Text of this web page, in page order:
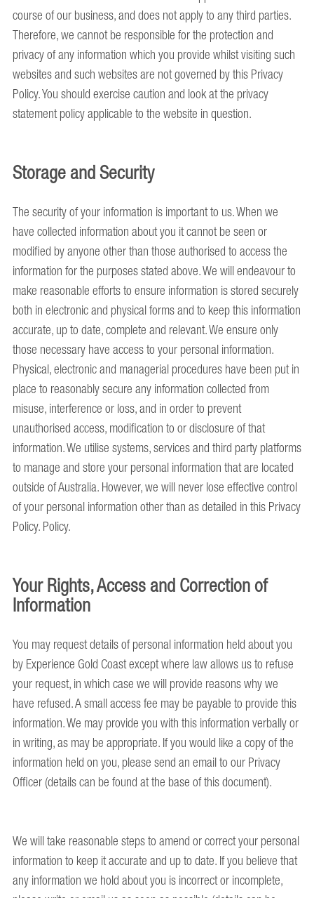
course of our business, and does not apply to any third parties.
Therefore, we cannot be responsible for the protection and
privacy of any information which you provide whilst visiting such
websites and such websites are not governed by this Privacy
Policy. You should exercise caution and look at the privacy
statement policy applicable to the website in question.
Storage and Security
The security of your information is important to us. When we
have collected information about you it cannot be seen or
modified by anyone other than those authorised to access the
information for the purposes stated above. We will endeavour to
make reasonable efforts to ensure information is stored securely
both in electronic and physical forms and to keep this information
accurate, up to date, complete and relevant. We ensure only
those necessary have access to your personal information.
Physical, electronic and managerial procedures have been put in
place to reasonably secure any information collected from
misuse, interference or loss, and in order to prevent
unauthorised access, modification to or disclosure of that
information. We utilise systems, services and third party platforms
to manage and store your personal information that are located
outside of Australia. However, we will never lose effective control
of your personal information other than as detailed in this Privacy
Policy. Policy.
Your Rights, Access and Correction of
Information
You may request details of personal information held about you
by Experience Gold Coast except where law allows us to refuse
your request, in which case we will provide reasons why we
have refused. A small access fee may be payable to provide this
information. We may provide you with this information verbally or
in writing, as may be appropriate. If you would like a copy of the
information held on you, please send an email to our Privacy
Officer (details can be found at the base of this document).
We will take reasonable steps to amend or correct your personal
information to keep it accurate and up to date. If you believe that
any information we hold about you is incorrect or incomplete,